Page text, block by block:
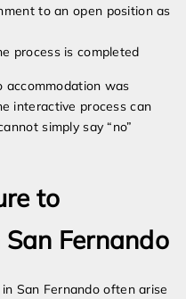
to an open position as
process is completed
accommodation was
interactive process can
simply say “no”
to
Fernando
San Fernando often arise